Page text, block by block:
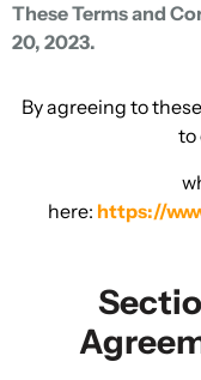
These Terms and
20, 2023.
By agreeing to
to
here: https://